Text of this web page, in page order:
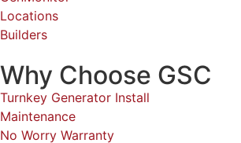
Why Choose GSC
Turnkey Generator Install
No Worry Warranty
Showroom Experience
Trained Experts
Customer Stories